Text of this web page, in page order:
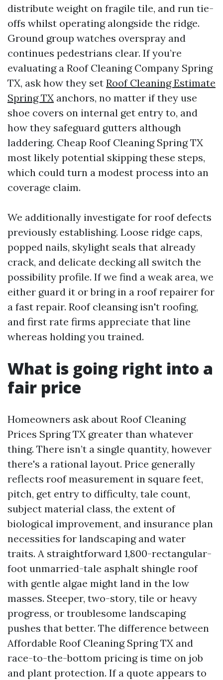
distribute weight on fragile tile, and run tie-
offs whilst operating alongside the ridge.
Ground group watches overspray and
continues pedestrians clear. If you’re
evaluating a Roof Cleaning Company Spring
TX, ask how they set Roof Cleaning Estimate
Spring TX anchors, no matter if they use
shoe covers on internal get entry to, and
how they safeguard gutters although
laddering. Cheap Roof Cleaning Spring TX
most likely potential skipping these steps,
which could turn a modest process into an
coverage claim.
We additionally investigate for roof defects
previously establishing. Loose ridge caps,
popped nails, skylight seals that already
crack, and delicate decking all switch the
possibility profile. If we find a weak area, we
either guard it or bring in a roof repairer for
a fast repair. Roof cleansing isn't roofing,
and first rate firms appreciate that line
whereas holding you trained.
What is going right into a
fair price
Homeowners ask about Roof Cleaning
Prices Spring TX greater than whatever
thing. There isn’t a single quantity, however
there's a rational layout. Price generally
reflects roof measurement in square feet,
pitch, get entry to difficulty, tale count,
subject material class, the extent of
biological improvement, and insurance plan
necessities for landscaping and water
traits. A straightforward 1,800-rectangular-
foot unmarried-tale asphalt shingle roof
with gentle algae might land in the low
masses. Steeper, two-story, tile or heavy
progress, or troublesome landscaping
pushes that better. The difference between
Affordable Roof Cleaning Spring TX and
race-to-the-bottom pricing is time on job
and plant protection. If a quote appears to